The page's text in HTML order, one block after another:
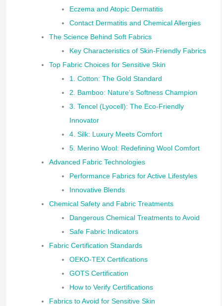
Eczema and Atopic Dermatitis
Contact Dermatitis and Chemical Allergies
The Science Behind Soft Fabrics
Key Characteristics of Skin-Friendly Fabrics
Top Fabric Choices for Sensitive Skin
1. Cotton: The Gold Standard
2. Bamboo: Nature’s Softness Champion
3. Tencel (Lyocell): The Eco-Friendly
Innovator
4. Silk: Luxury Meets Comfort
5. Merino Wool: Redefining Wool Comfort
Advanced Fabric Technologies
Performance Fabrics for Active Lifestyles
Innovative Blends
Chemical Safety and Fabric Treatments
Dangerous Chemical Treatments to Avoid
Safe Fabric Indicators
Fabric Certification Standards
OEKO-TEX Certifications
GOTS Certification
How to Verify Certifications
Fabrics to Avoid for Sensitive Skin